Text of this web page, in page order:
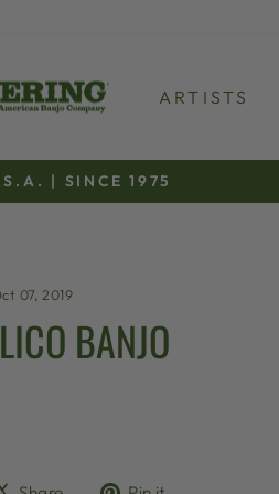
ARTISTS
Pause
| SINCE 1975
07, 2019
BANJO